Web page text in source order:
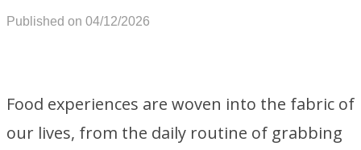
Published on 04/12/2026
Food experiences are woven into the fabric of
our lives, from the daily routine of grabbing